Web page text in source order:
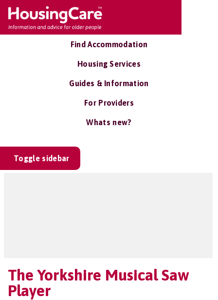
Find Accommodation
Housing Services
Guides & Information
For Providers
Whats new?
Toggle sidebar
The Yorkshire Musical Saw
Player